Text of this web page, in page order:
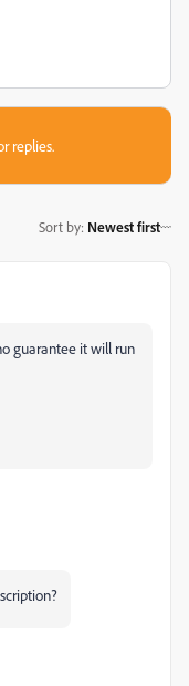
replies.
Sort by: Newest first
guarantee it will run